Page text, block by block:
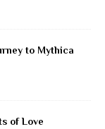
to Mythica
of Love